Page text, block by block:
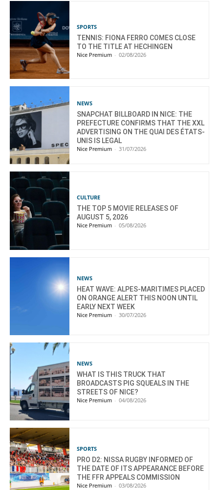
SPORTS
TENNIS: FIONA FERRO COMES CLOSE
TO THE TITLE AT HECHINGEN
Nice Premium - 02/08/2026
NEWS
SNAPCHAT BILLBOARD IN NICE: THE
PREFECTURE CONFIRMS THAT THE XXL
ADVERTISING ON THE QUAI DES ÉTATS-
UNIS IS LEGAL
Nice Premium - 31/07/2026
CULTURE
THE TOP 5 MOVIE RELEASES OF
AUGUST 5, 2026
Nice Premium - 05/08/2026
NEWS
HEAT WAVE: ALPES-MARITIMES PLACED
ON ORANGE ALERT THIS NOON UNTIL
EARLY NEXT WEEK
Nice Premium - 30/07/2026
NEWS
WHAT IS THIS TRUCK THAT
BROADCASTS PIG SQUEALS IN THE
STREETS OF NICE?
Nice Premium - 04/08/2026
SPORTS
PRO D2: NISSA RUGBY INFORMED OF
THE DATE OF ITS APPEARANCE BEFORE
THE FFR APPEALS COMMISSION
Nice Premium - 03/08/2026